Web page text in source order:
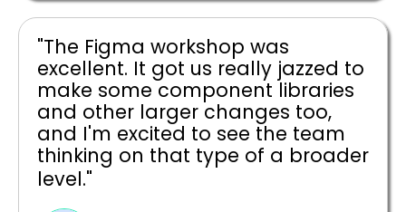
"The Figma workshop was
excellent. It got us really jazzed to
make some component libraries
and other larger changes too,
and I'm excited to see the team
thinking on that type of a broader
level."